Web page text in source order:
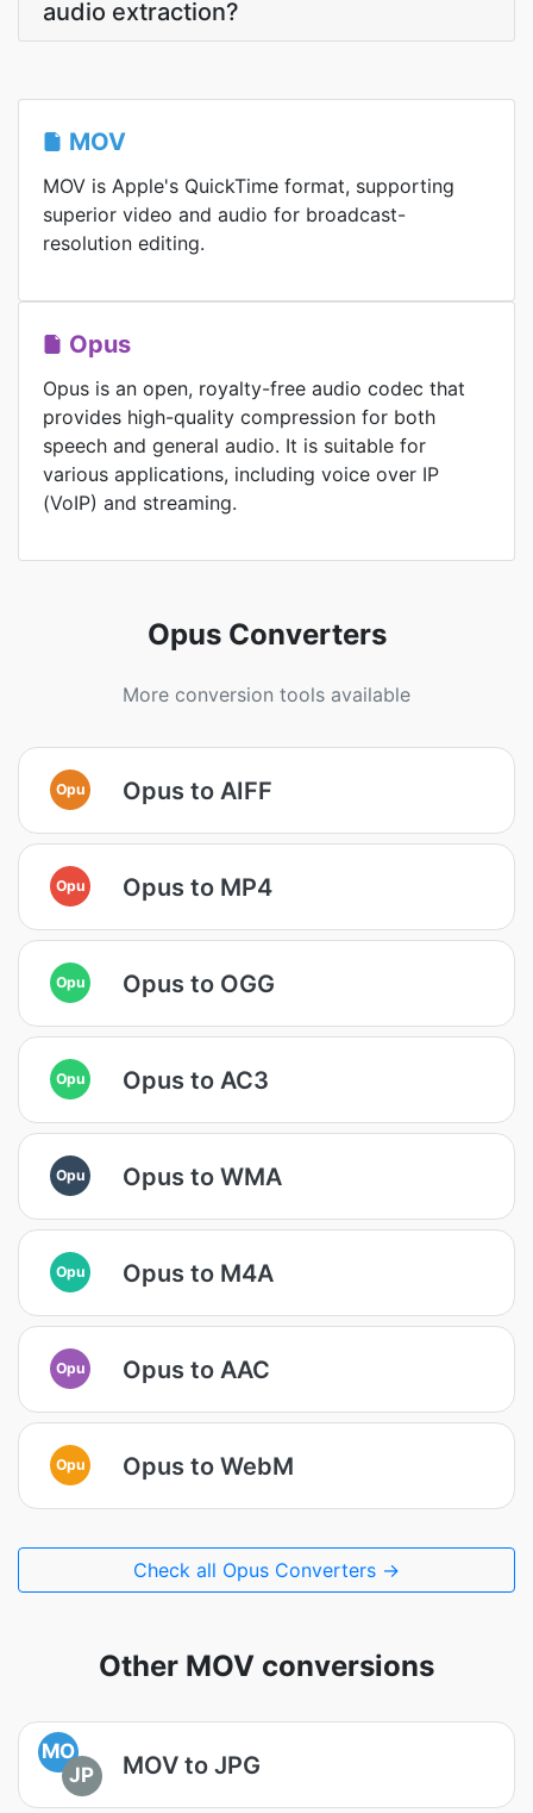
audio extraction?
MOV
MOV is Apple's QuickTime format, supporting
superior video and audio for broadcast-
resolution editing.
Opus
Opus is an open, royalty-free audio codec that
provides high-quality compression for both
speech and general audio. It is suitable for
various applications, including voice over IP
(VoIP) and streaming.
Opus Converters
More conversion tools available
Opu Opus to AIFF
Opu Opus to MP4
Opu Opus to OGG
Opu Opus to AC3
Opu Opus to WMA
Opu Opus to M4A
Opu Opus to AAC
Opu Opus to WebM
Check all Opus Converters →
Other MOV conversions
MO
JP
MOV to JPG